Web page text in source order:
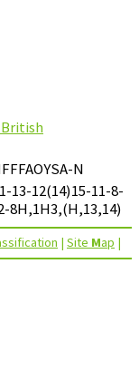
N
13-12(14)15-11-8-
8H,1H3,(H,13,14)
| Site Map |